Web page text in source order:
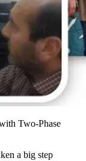
Two-Phase
a big step